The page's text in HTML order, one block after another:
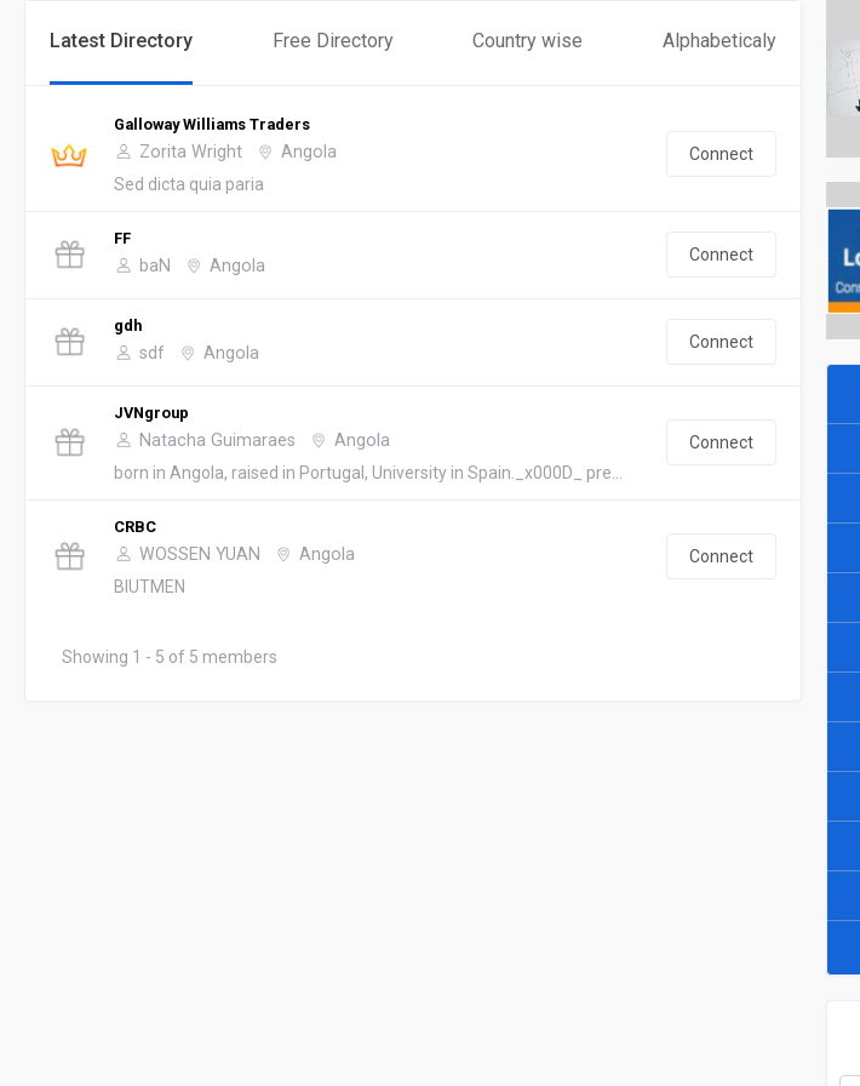
Latest Directory Free Directory Country wise Alphabeticaly
Galloway Williams Traders
Zorita Wright Angola
Sed dicta quia paria
Connect
FF
baN Angola
Connect
gdh
sdf Angola
Connect
JVNgroup
Natacha Guimaraes Angola
born in Angola, raised in Portugal, University in Spain._x000D_ pre...
Connect
CRBC
WOSSEN YUAN Angola
BIUTMEN
Connect
Showing 1 - 5 of 5 members